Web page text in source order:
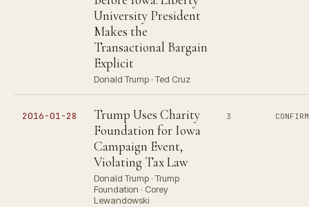
University President
Makes the
Transactional Bargain
Explicit
Donald Trump · Ted Cruz
2016-01-28
Trump Uses Charity
Foundation for Iowa
Campaign Event,
Violating Tax Law
Donald Trump · Trump
Foundation · Corey
Lewandowski
3